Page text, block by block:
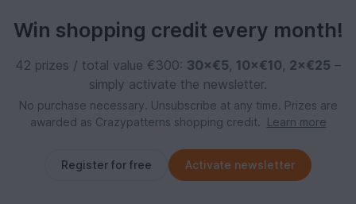
Win shopping credit every month!
42 prizes / total value €300: 30×€5, 10×€10, 2×€25 –
simply activate the newsletter.
No purchase necessary. Unsubscribe at any time. Prizes are
awarded as Crazypatterns shopping credit.
Learn more
Register for free Activate newsletter